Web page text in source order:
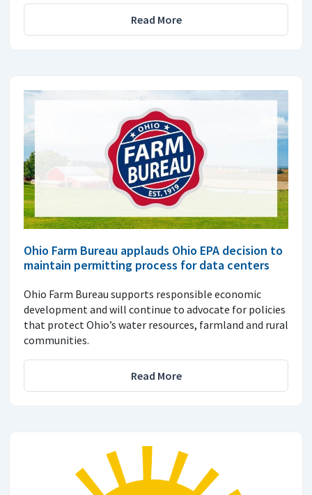
Read More
Ohio Farm Bureau applauds Ohio EPA decision to
maintain permitting process for data centers
Ohio Farm Bureau supports responsible economic
development and will continue to advocate for policies
that protect Ohio’s water resources, farmland and rural
communities.
Read More